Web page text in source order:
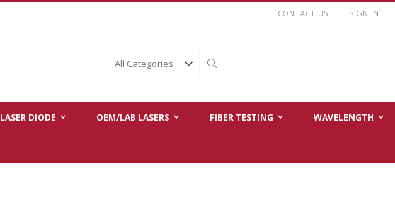
CONTACT US SIGN IN
LASER DIODE OEM/LAB LASERS FIBER TESTING WAVELENGTH